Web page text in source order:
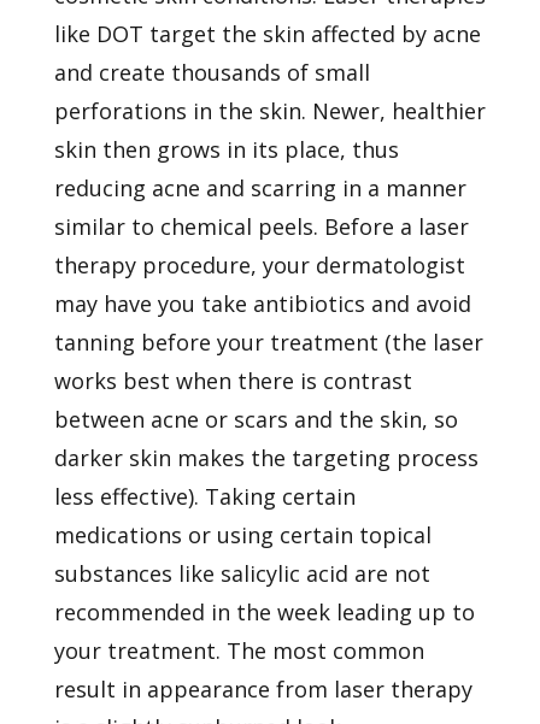
like DOT target the skin affected by acne
and create thousands of small
perforations in the skin. Newer, healthier
skin then grows in its place, thus
reducing acne and scarring in a manner
similar to chemical peels. Before a laser
therapy procedure, your dermatologist
may have you take antibiotics and avoid
tanning before your treatment (the laser
works best when there is contrast
between acne or scars and the skin, so
darker skin makes the targeting process
less effective). Taking certain
medications or using certain topical
substances like salicylic acid are not
recommended in the week leading up to
your treatment. The most common
result in appearance from laser therapy